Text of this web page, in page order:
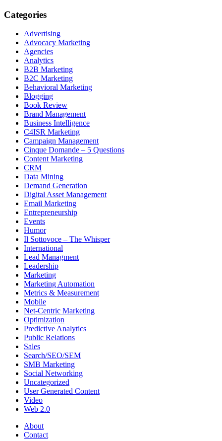
Categories
Advertising
Advocacy Marketing
Agencies
Analytics
B2B Marketing
B2C Marketing
Behavioral Marketing
Blogging
Book Review
Brand Management
Business Intelligence
C4ISR Marketing
Campaign Management
Cinque Domande – 5 Questions
Content Marketing
CRM
Data Mining
Demand Generation
Digital Asset Management
Email Marketing
Entrepreneurship
Events
Humor
Il Sottovoce – The Whisper
International
Lead Managment
Leadership
Marketing
Marketing Automation
Metrics & Measurement
Mobile
Net-Centric Marketing
Optimization
Predictive Analytics
Public Relations
Sales
Search/SEO/SEM
SMB Marketing
Social Networking
Uncategorized
User Generated Content
Video
Web 2.0
About
Contact